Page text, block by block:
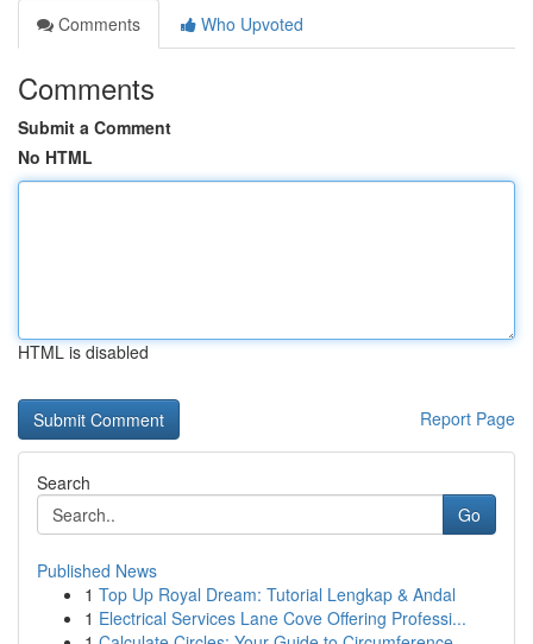
Comments
Who Upvoted
Comments
Submit a Comment
No HTML
HTML is disabled
Report Page
Search
Go
Published News
1 Top Up Royal Dream: Tutorial Lengkap & Andal
1 Electrical Services Lane Cove Offering Professi...